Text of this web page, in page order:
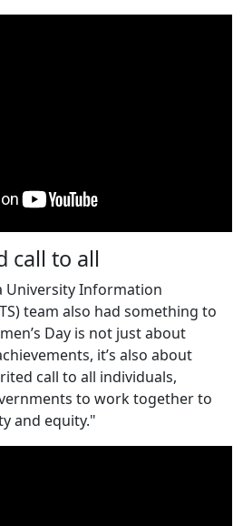
call to all
University Information
team also had something to
Day is not just about
it’s also about
call to all individuals,
to work together to
and equity."